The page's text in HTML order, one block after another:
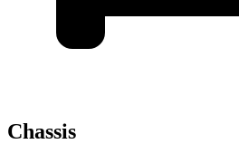
Chassis